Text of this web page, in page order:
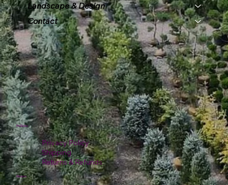
Landscape & Design
Contact
Policies
Privacy Policy
Shipping
Returns & Refunds
Hours: